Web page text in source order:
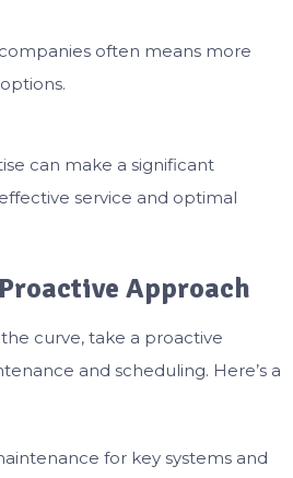
often means more
can make a significant
service and optimal
Approach
curve, take a proactive
and scheduling. Here’s a
for key systems and